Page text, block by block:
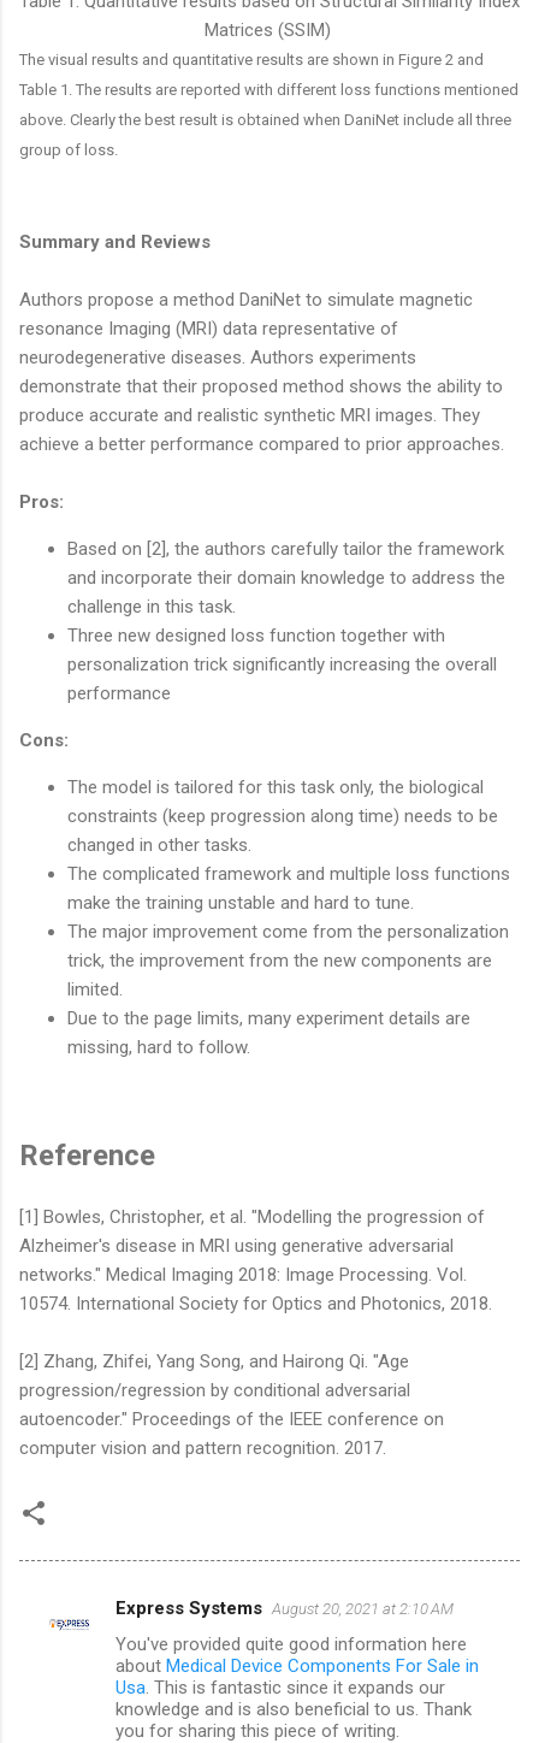
Matrices (SSIM)
The visual results and quantitative results are shown in Figure 2 and
Table 1. The results are reported with different loss functions mentioned
above. Clearly the best result is obtained when DaniNet include all three
group of loss.
Summary and Reviews
Authors propose a method DaniNet to simulate magnetic
resonance Imaging (MRI) data representative of
neurodegenerative diseases. Authors experiments
demonstrate that their proposed method shows the ability to
produce accurate and realistic synthetic MRI images. They
achieve a better performance compared to prior approaches.
Pros:
Based on [2], the authors carefully tailor the framework
and incorporate their domain knowledge to address the
challenge in this task.
Three new designed loss function together with
personalization trick significantly increasing the overall
performance
Cons:
The model is tailored for this task only, the biological
constraints (keep progression along time) needs to be
changed in other tasks.
The complicated framework and multiple loss functions
make the training unstable and hard to tune.
The major improvement come from the personalization
trick, the improvement from the new components are
limited.
Due to the page limits, many experiment details are
missing, hard to follow.
Reference
[1] Bowles, Christopher, et al. "Modelling the progression of
Alzheimer's disease in MRI using generative adversarial
networks." Medical Imaging 2018: Image Processing. Vol.
10574. International Society for Optics and Photonics, 2018.
[2] Zhang, Zhifei, Yang Song, and Hairong Qi. "Age
progression/regression by conditional adversarial
autoencoder." Proceedings of the IEEE conference on
computer vision and pattern recognition. 2017.
C
Express Systems August 20, 2021 at 2:10 AM
You've provided quite good information here
about Medical Device Components For Sale in
Usa. This is fantastic since it expands our
knowledge and is also beneficial to us. Thank
you for sharing this piece of writing.